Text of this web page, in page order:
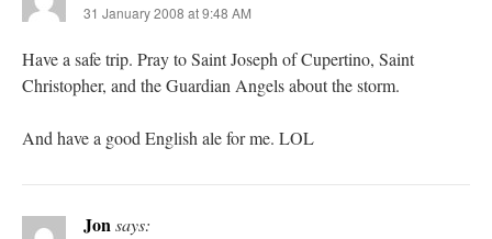
31 January 2008 at 9:48 AM
Have a safe trip. Pray to Saint Joseph of Cupertino, Saint
Christopher, and the Guardian Angels about the storm.
And have a good English ale for me. LOL
Jonsays: